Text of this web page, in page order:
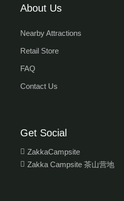
About Us
Nearby Attractions
Retail Store
FAQ
Contact Us
Get Social
ZakkaCampsite
Zakka Campsite 茶山营地